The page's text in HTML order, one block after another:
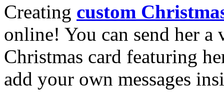
Creating custom
online! You can send her a
Christmas card featuring
add your own messages